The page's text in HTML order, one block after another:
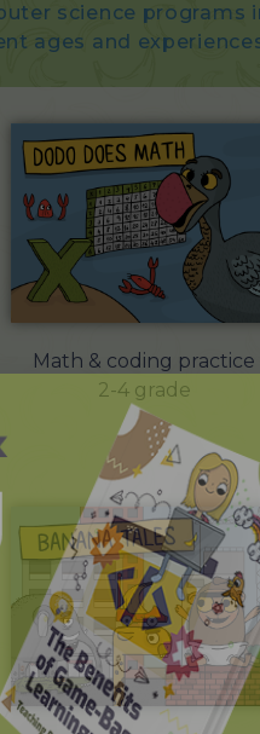
science programs
ages and
Math & coding practice
2-4 grade